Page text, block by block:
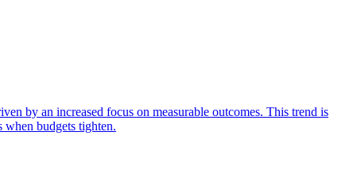
by an increased focus on measurable outcomes. This trend is
when budgets tighten.